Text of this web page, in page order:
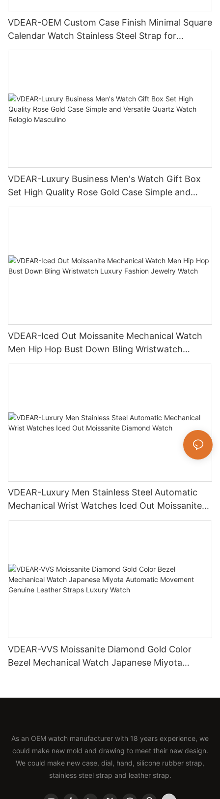
VDEAR-OEM Custom Case Finish Minimal Square
Calendar Watch Stainless Steel Strap for
Business Daily Multi Outfit Match
VDEAR-Luxury Business Men's Watch Gift Box
Set High Quality Rose Gold Case Simple and
Versatile Quartz Watch Relogio Masculino
VDEAR-Iced Out Moissanite Mechanical Watch
Men Hip Hop Bust Down Bling Wristwatch
Luxury Fashion Jewelry Watch
VDEAR-Luxury Men Stainless Steel Automatic
Mechanical Wrist Watches Iced Out Moissanite
Diamond Watch
VDEAR-VVS Moissanite Diamond Gold Color
Bezel Mechanical Watch Japanese Miyota
As an OEM watch manufacturer with 18 years experience, we
could make new mold and drawing to meet their new design.
We could make new case, dial, hand, silicone rubber strap,
stainless steel strap and leather strap.